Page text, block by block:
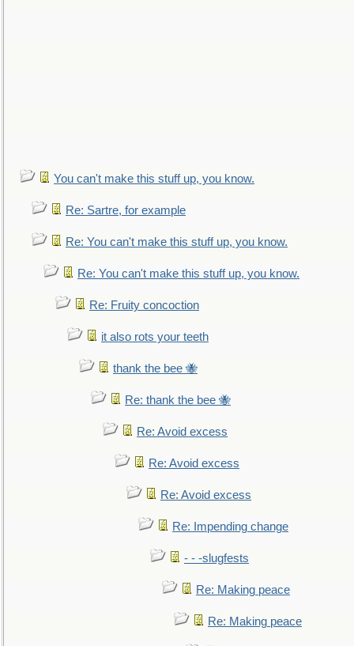
You can't make this stuff up, you know.
Re: Sartre, for example
Re: You can't make this stuff up, you know.
Re: You can't make this stuff up, you know.
Re: Fruity concoction
it also rots your teeth
thank the bee 🐝
Re: thank the bee 🐝
Re: Avoid excess
Re: Avoid excess
Re: Avoid excess
Re: Impending change
- - -slugfests
Re: Making peace
Re: Making peace